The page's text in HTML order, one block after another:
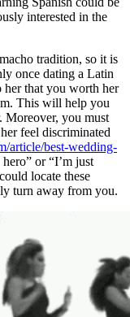
interested in the
tradition, so it is
once dating a Latin
that you worth her
This will help you
Moreover, you must
feel discriminated
article/best-wedding-
or “I’m just
locate these
turn away from you.